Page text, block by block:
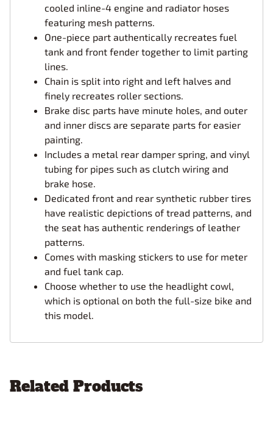
cooled inline-4 engine and radiator hoses
featuring mesh patterns.
One-piece part authentically recreates fuel
tank and front fender together to limit parting
lines.
Chain is split into right and left halves and
finely recreates roller sections.
Brake disc parts have minute holes, and outer
and inner discs are separate parts for easier
painting.
Includes a metal rear damper spring, and vinyl
tubing for pipes such as clutch wiring and
brake hose.
Dedicated front and rear synthetic rubber tires
have realistic depictions of tread patterns, and
the seat has authentic renderings of leather
patterns.
Comes with masking stickers to use for meter
and fuel tank cap.
Choose whether to use the headlight cowl,
which is optional on both the full-size bike and
this model.
Related Products